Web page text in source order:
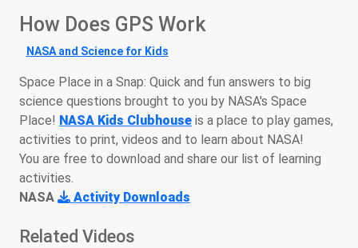
How Does GPS Work
NASA and Science for Kids
Space Place in a Snap: Quick and fun answers to big
science questions brought to you by NASA's Space
Place! NASA Kids Clubhouse is a place to play games,
activities to print, videos and to learn about NASA!
You are free to download and share our list of learning
activities.
NASA
Activity Downloads
Related Videos